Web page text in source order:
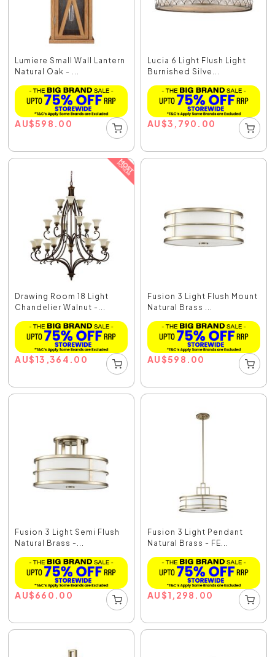
Lumiere Small Wall Lantern
Natural Oak - ...
AU$598.00
Lucia 6 Light Flush Light
Burnished Silve...
AU$3,790.00
Drawing Room 18 Light
Chandelier Walnut -...
AU$13,364.00
Fusion 3 Light Flush Mount
Natural Brass ...
AU$598.00
Fusion 3 Light Semi Flush
Natural Brass -...
AU$660.00
Fusion 3 Light Pendant
Natural Brass - FE...
AU$1,298.00